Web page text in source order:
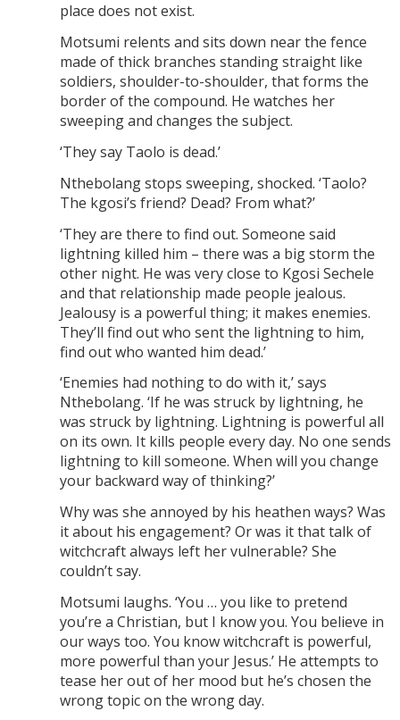
place does not exist.
Motsumi relents and sits down near the fence
made of thick branches standing straight like
soldiers, shoulder-to-shoulder, that forms the
border of the compound. He watches her
sweeping and changes the subject.
‘They say Taolo is dead.’
Nthebolang stops sweeping, shocked. ‘Taolo?
The kgosi’s friend? Dead? From what?’
‘They are there to find out. Someone said
lightning killed him – there was a big storm the
other night. He was very close to Kgosi Sechele
and that relationship made people jealous.
Jealousy is a powerful thing; it makes enemies.
They’ll find out who sent the lightning to him,
find out who wanted him dead.’
‘Enemies had nothing to do with it,’ says
Nthebolang. ‘If he was struck by lightning, he
was struck by lightning. Lightning is powerful all
on its own. It kills people every day. No one sends
lightning to kill someone. When will you change
your backward way of thinking?’
Why was she annoyed by his heathen ways? Was
it about his engagement? Or was it that talk of
witchcraft always left her vulnerable? She
couldn’t say.
Motsumi laughs. ‘You … you like to pretend
you’re a Christian, but I know you. You believe in
our ways too. You know witchcraft is powerful,
more powerful than your Jesus.’ He attempts to
tease her out of her mood but he’s chosen the
wrong topic on the wrong day.